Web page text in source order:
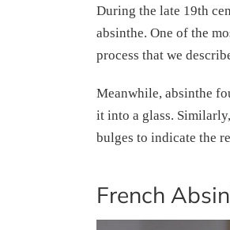
During the late 19th
absinthe. One of the
process that we
Meanwhile, absinthe
it into a glass. Similarly,
bulges to indicate the
French